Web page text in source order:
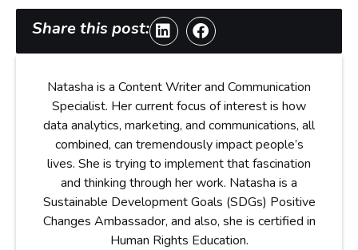
Share this post:
Natasha is a Content Writer and Communication
Specialist. Her current focus of interest is how
data analytics, marketing, and communications, all
combined, can tremendously impact people’s
lives. She is trying to implement that fascination
and thinking through her work. Natasha is a
Sustainable Development Goals (SDGs) Positive
Changes Ambassador, and also, she is certified in
Human Rights Education.